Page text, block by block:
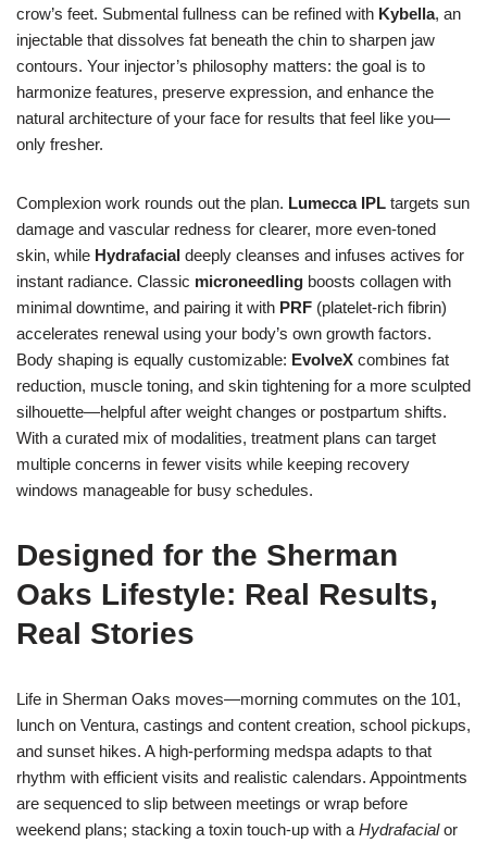
crow’s feet. Submental fullness can be refined with Kybella, an
injectable that dissolves fat beneath the chin to sharpen jaw
contours. Your injector’s philosophy matters: the goal is to
harmonize features, preserve expression, and enhance the
natural architecture of your face for results that feel like you—
only fresher.
Complexion work rounds out the plan. Lumecca IPL targets sun
damage and vascular redness for clearer, more even-toned
skin, while Hydrafacial deeply cleanses and infuses actives for
instant radiance. Classic microneedling boosts collagen with
minimal downtime, and pairing it with PRF (platelet-rich fibrin)
accelerates renewal using your body’s own growth factors.
Body shaping is equally customizable: EvolveX combines fat
reduction, muscle toning, and skin tightening for a more sculpted
silhouette—helpful after weight changes or postpartum shifts.
With a curated mix of modalities, treatment plans can target
multiple concerns in fewer visits while keeping recovery
windows manageable for busy schedules.
Designed for the Sherman
Oaks Lifestyle: Real Results,
Real Stories
Life in Sherman Oaks moves—morning commutes on the 101,
lunch on Ventura, castings and content creation, school pickups,
and sunset hikes. A high-performing medspa adapts to that
rhythm with efficient visits and realistic calendars. Appointments
are sequenced to slip between meetings or wrap before
weekend plans; stacking a toxin touch-up with a Hydrafacialor